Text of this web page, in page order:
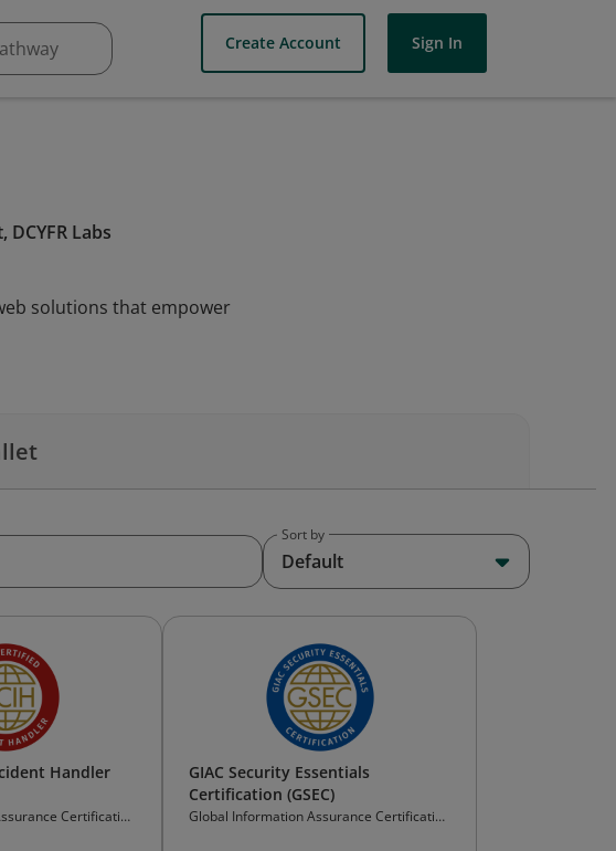
Create Account Sign In
Labs
solutions that empower
Sort by
Default
Handler
Certification
GIAC Security Essentials
Certification (GSEC)
Global Information Assurance Certification